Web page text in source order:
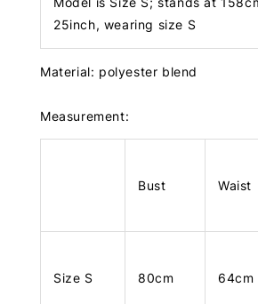
25inch, wearing size S
Material: polyester blend
Measurement:
Bust Waist
Size S 80cm 64cm